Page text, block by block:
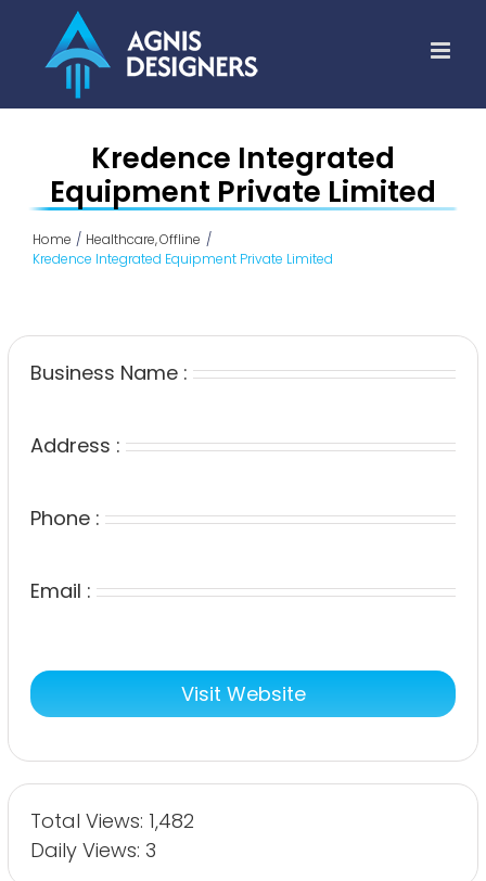
content
Kredence Integrated
Equipment Private Limited
Home Healthcare Offline
Kredence Integrated Equipment Private Limited
Business Name :
Address :
Phone :
Email :
Visit Website
Total Views: 1,482
Daily Views: 3